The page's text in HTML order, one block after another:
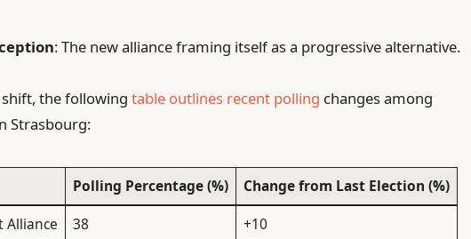
: The new alliance framing itself as a progressive alternative.
the followingtable outlines recent polling changes among
Strasbourg:
Polling Percentage (%)
Change from Last Election (%)
Alliance
38
+10